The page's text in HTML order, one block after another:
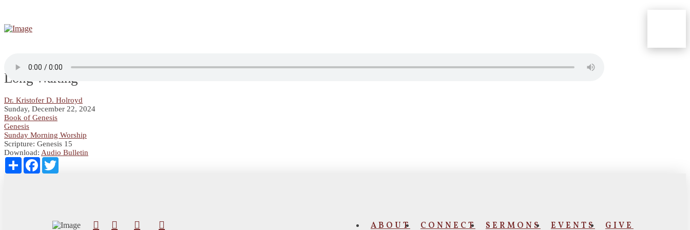
Long Waiting
Dr. Kristofer D. Holroyd
Sunday, December 22, 2024
Book of Genesis
Genesis
Sunday Morning Worship
Scripture: Genesis 15
Download: Audio Bulletin
Share Facebook
ABOUT CONNECT SERMONS EVENTS GIVE